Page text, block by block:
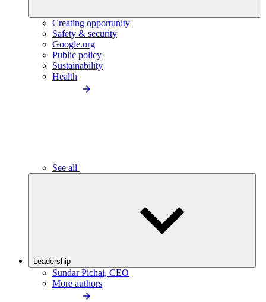
Creating opportunity
Safety & security
Google.org
Public policy
Sustainability
Health
See all
Leadership
Sundar Pichai, CEO
More authors